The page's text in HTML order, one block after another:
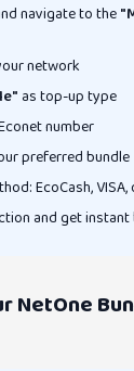
navigate to the
network
as top-up type
number
preferred bundle
EcoCash,
and get
NetOne